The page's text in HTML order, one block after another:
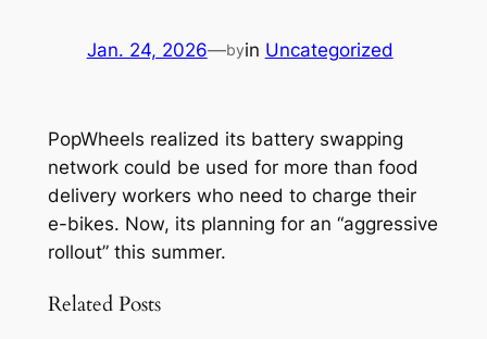
Jan. 24, 2026—byin Uncategorized
PopWheels realized its battery swapping
network could be used for more than food
delivery workers who need to charge their
e-bikes. Now, its planning for an “aggressive
rollout” this summer.
Related Posts